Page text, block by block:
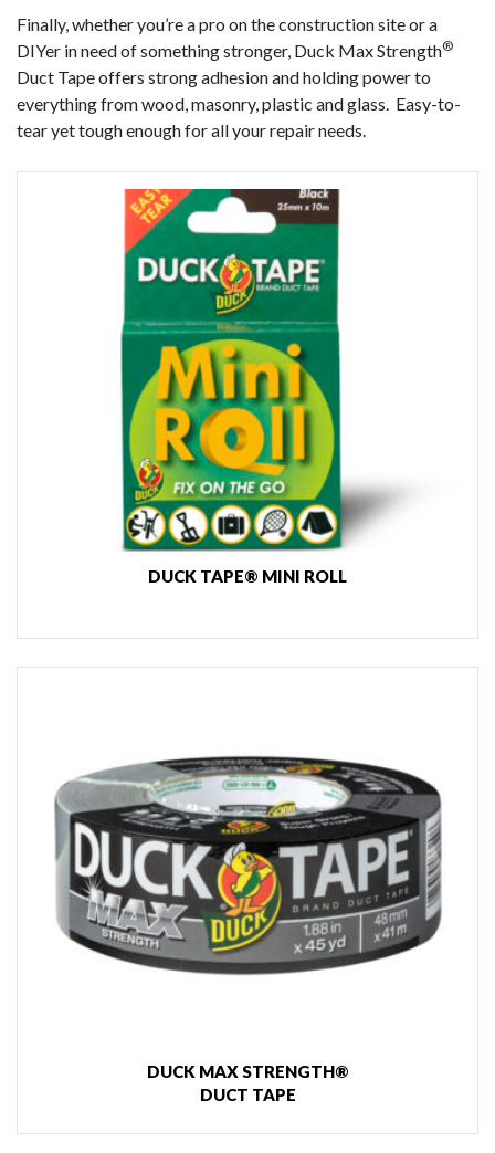
Finally, whether you’re a pro on the construction site or a
DIYer in need of something stronger, Duck Max Strength®
Duct Tape offers strong adhesion and holding power to
everything from wood, masonry, plastic and glass. Easy-to-
tear yet tough enough for all your repair needs.
DUCK TAPE® MINI ROLL
DUCK MAX STRENGTH®
DUCT TAPE